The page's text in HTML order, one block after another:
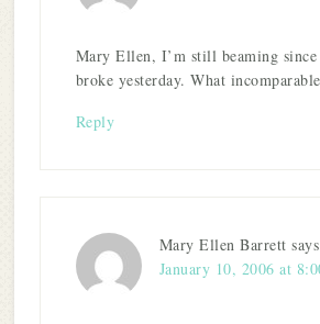
Mary Ellen, I’m still beaming since
broke yesterday. What
Reply
Mary Ellen Barrett says
January 10, 2006 at